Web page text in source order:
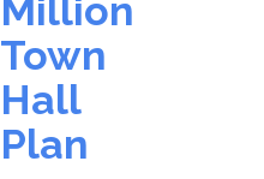
Million
Town
Hall
Plan